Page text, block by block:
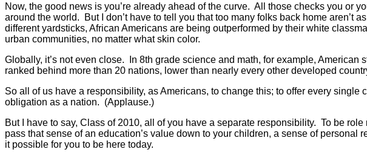
Now, the good news is you’re already ahead of the curve. All those checks you or
around the world. But I don’t have to tell you that too many folks back home
different yardsticks, African Americans are being outperformed by their white
urban communities, no matter what skin color.
Globally, it’s not even close. In 8th grade science and math, for example,
ranked behind more than 20 nations, lower than nearly every other developed
So all of us have a responsibility, as Americans, to change this; to offer every
obligation as a nation. (Applause.)
But I have to say, Class of 2010, all of you have a separate responsibility. To be
pass that sense of an education’s value down to your children, a sense of
it possible for you to be here today.